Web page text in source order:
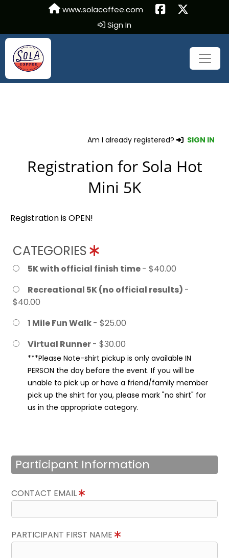
www.solacoffee.com
Sign In
Am I already registered? SIGN IN
Registration for Sola Hot
Mini 5K
Registration is OPEN!
CATEGORIES
5K with official finish time- $40.00
Recreational 5K (no official results) -
$40.00
1 Mile Fun Walk- $25.00
Virtual Runner- $30.00
***Please Note-shirt pickup is only available IN
PERSON the day before the event. If you will be
unable to pick up or have a friend/family member
pick up the shirt for you, please mark "no shirt" for
us in the appropriate category.
Participant Information
CONTACT EMAIL
PARTICIPANT FIRST NAME